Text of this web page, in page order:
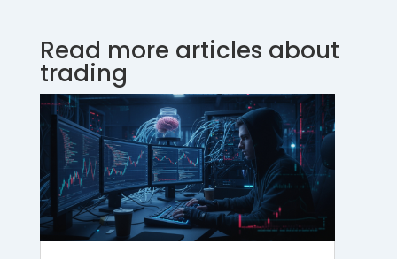
Read more articles about
trading